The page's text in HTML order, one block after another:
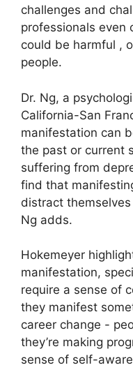
challenges and
professionals even
could be harmful ,
people.
Dr. Ng, a
California-San
manifestation can
the past or current
suffering from
find that
distract
Ng adds.
Hokemeyer
manifestation,
require a sense of
they manifest
career change -
they’re making
sense of self-